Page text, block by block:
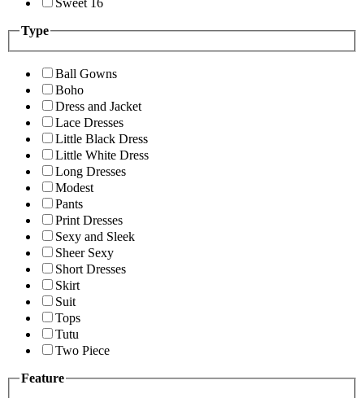
Type
Ball Gowns
Boho
Dress and Jacket
Lace Dresses
Little Black Dress
Little White Dress
Long Dresses
Modest
Pants
Print Dresses
Sexy and Sleek
Sheer Sexy
Short Dresses
Skirt
Suit
Tops
Tutu
Two Piece
Feature